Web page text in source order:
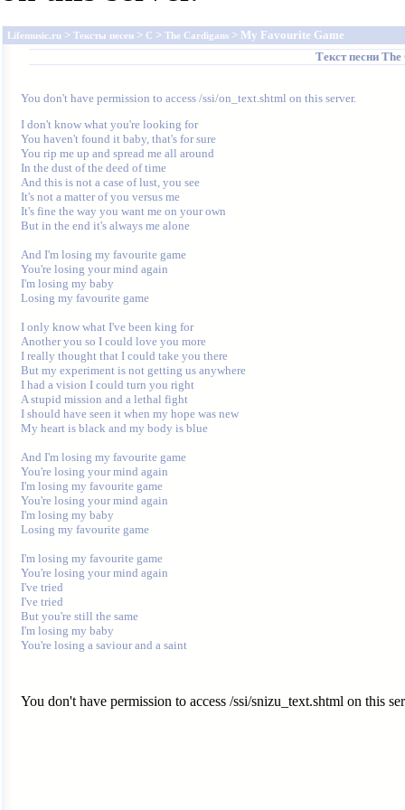
Lifemusic.ru > Тексты песен > C > The Cardigans > My Favourite Game
Текст песни The
You don't have permission to access /ssi/on_text.shtml on this server.
I don't know what you're looking for
You haven't found it baby, that's for sure
You rip me up and spread me all around
In the dust of the deed of time
And this is not a case of lust, you see
It's not a matter of you versus me
It's fine the way you want me on your own
But in the end it's always me alone
And I'm losing my favourite game
You're losing your mind again
I'm losing my baby
Losing my favourite game
I only know what I've been king for
Another you so I could love you more
I really thought that I could take you there
But my experiment is not getting us anywhere
I had a vision I could turn you right
A stupid mission and a lethal fight
I should have seen it when my hope was new
My heart is black and my body is blue
And I'm losing my favourite game
You're losing your mind again
I'm losing my favourite game
You're losing your mind again
I'm losing my baby
Losing my favourite game
I'm losing my favourite game
You're losing your mind again
I've tried
I've tried
But you're still the same
I'm losing my baby
You don't have permission to access /ssi/snizu_text.shtml on this